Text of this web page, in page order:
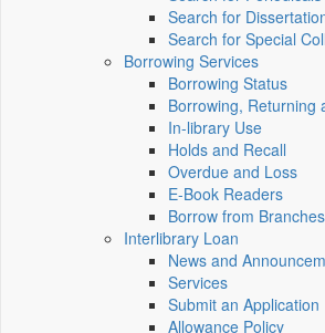
Search for
Search for Special
Borrowing Services
Borrowing Status
Borrowing, Returning
In-library Use
Holds and Recall
Overdue and Loss
E-Book Readers
Borrow from Branches
Interlibrary Loan
News and
Services
Submit an Application
Allowance Policy